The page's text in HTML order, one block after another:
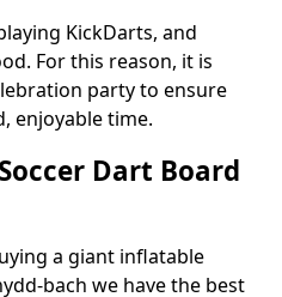
KickDarts, and
For this reason, it is
party to ensure
enjoyable time.
Dart Board
a giant inflatable
bach we have the best